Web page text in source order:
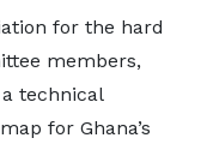
for the hard
members,
technical
for Ghana’s